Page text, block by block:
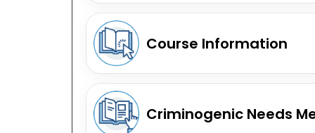
Course Information
Criminogenic Needs